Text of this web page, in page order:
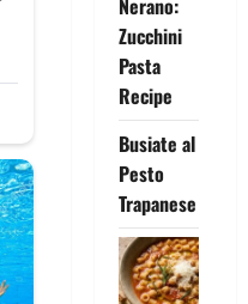
Nerano:
Zucchini
Pasta
Recipe
Busiate al
Pesto
Trapanese